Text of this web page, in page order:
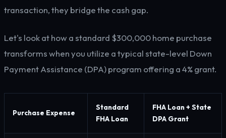
transaction, they bridge the cash gap.
Let's look at how a standard $300,000 home purchase
transforms when you utilize a typical state-level Down
Payment Assistance (DPA) program offering a 4% grant.
Purchase Expense
Standard
FHA Loan
FHA Loan + State
DPA Grant